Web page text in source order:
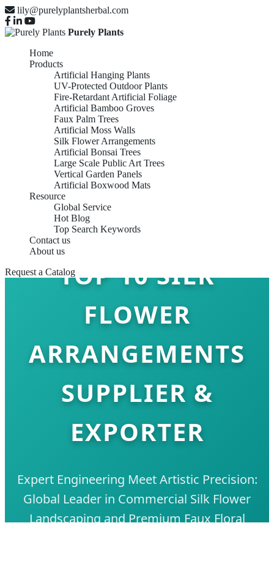
lily@purelyplantsherbal.com
Purely Plants
Home
Products
Artificial Hanging Plants
UV-Protected Outdoor Plants
Fire-Retardant Artificial Foliage
Artificial Bamboo Groves
Faux Palm Trees
Artificial Moss Walls
Silk Flower Arrangements
Artificial Bonsai Trees
Large Scale Public Art Trees
Vertical Garden Panels
Artificial Boxwood Mats
Resource
Global Service
Hot Blog
Top Search Keywords
Contact us
About us
Request a CatalogTOP 10 SILK
FLOWER
ARRANGEMENTS
SUPPLIER &
EXPORTER
Expert Engineering Meet Artistic Precision:
Global Leader in Commercial Silk Flower
Landscaping and Premium Faux Floral